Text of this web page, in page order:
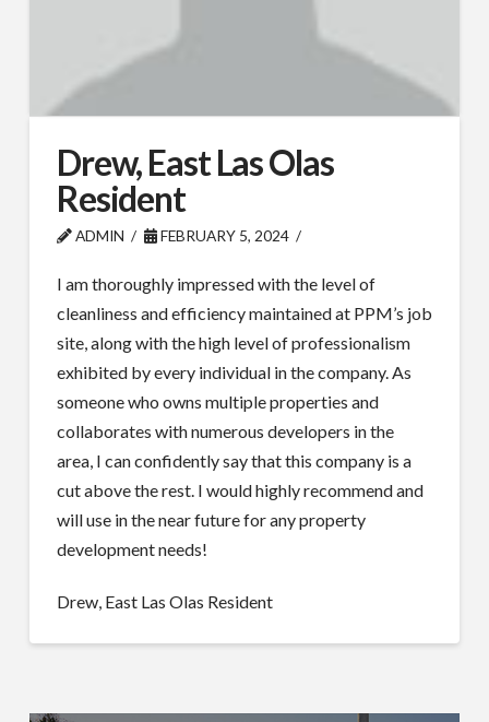
Drew, East Las Olas
Resident
ADMIN FEBRUARY 5, 2024
I am thoroughly impressed with the level of
cleanliness and efficiency maintained at PPM’s job
site, along with the high level of professionalism
exhibited by every individual in the company. As
someone who owns multiple properties and
collaborates with numerous developers in the
area, I can confidently say that this company is a
cut above the rest. I would highly recommend and
will use in the near future for any property
development needs!
Drew, East Las Olas Resident